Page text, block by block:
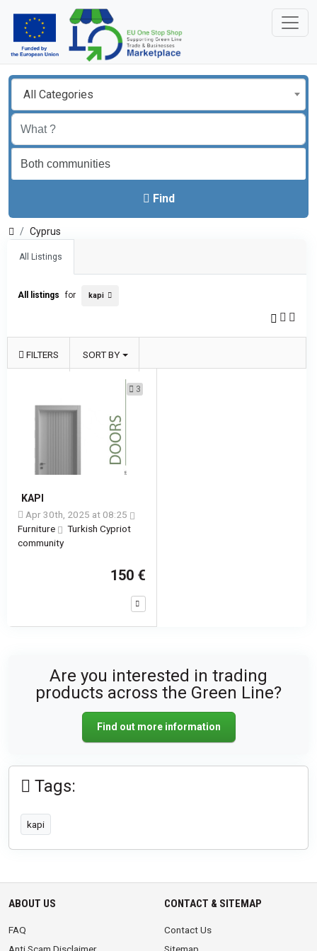
All Categories
Find
Cyprus
All Listings
All listings for kapi
FILTERS SORT BY
3
KAPI
Apr 30th, 2025 at 08:25
Furniture
Turkish Cypriot
community
150 €
Are you interested in trading
products across the Green Line?
Find out more information
Tags:
kapi
ABOUT US
FAQ
CONTACT & SITEMAP
Contact Us